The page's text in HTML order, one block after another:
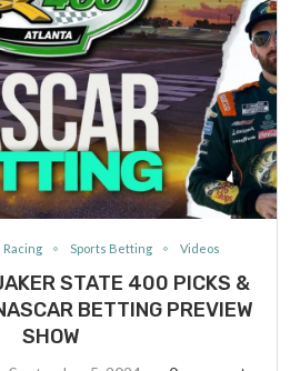
Racing Sports Betting Videos
STATE 400 PICKS &
BETTING PREVIEW
SHOW